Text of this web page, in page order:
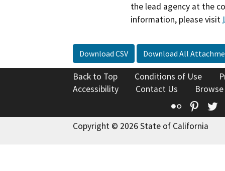
the lead agency at the
information, please visit
Download CSV Download All
Back to Top Conditions of Use
Accessibility
Contact Us
Flickr
Copyright © 2026 State of California